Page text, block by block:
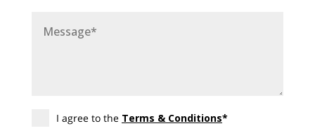
I agree to the Terms & Conditions*